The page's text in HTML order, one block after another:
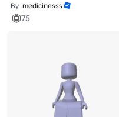
By medicinesss
75